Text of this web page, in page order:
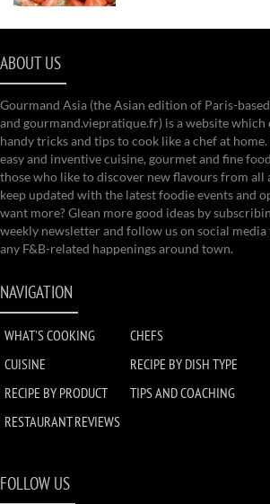
ABOUT US
Gourmand Asia (the Asian edition of Paris-
and gourmand.viepratique.fr) is a website which
handy tricks and tips to cook like a chef at
easy and inventive cuisine, gourmet and fine
those who like to discover new flavours from all
keep updated with the latest foodie events and
want more? Glean more good ideas by
weekly newsletter and follow us on social
any F&B-related happenings around town.
NAVIGATION
WHAT'S COOKING
CHEFS
CUISINE
RECIPE BY DISH TYPE
RECIPE BY PRODUCT
TIPS AND COACHING
RESTAURANT REVIEWS
FOLLOW US